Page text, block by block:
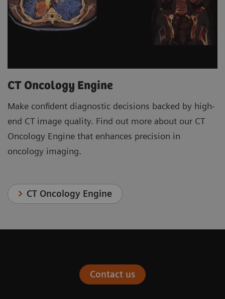
CT Oncology Engine
Make confident diagnostic decisions backed by high-
end CT image quality. Find out more about our CT
Oncology Engine that enhances precision in
oncology imaging.
CT Oncology Engine
Contact us